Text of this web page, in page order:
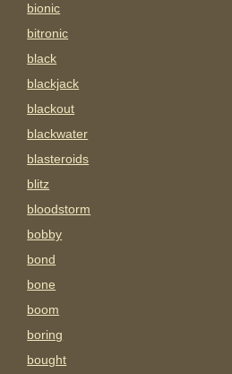
bionic
bitronic
black
blackjack
blackout
blackwater
blasteroids
blitz
bloodstorm
bobby
bond
bone
boom
boring
bought